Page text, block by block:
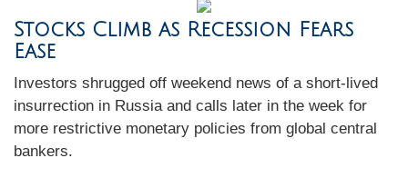
Stocks Climb as Recession Fears
Ease
Investors shrugged off weekend news of a short-lived
insurrection in Russia and calls later in the week for
more restrictive monetary policies from global central
bankers.